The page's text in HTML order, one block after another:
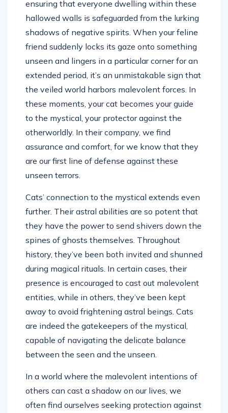
ensuring that everyone dwelling within these
hallowed walls is safeguarded from the lurking
shadows of negative spirits. When your feline
friend suddenly locks its gaze onto something
unseen and lingers in a particular corner for an
extended period, it’s an unmistakable sign that
the veiled world harbors malevolent forces. In
these moments, your cat becomes your guide
to the mystical, your protector against the
otherworldly. In their company, we find
assurance and comfort, for we know that they
are our first line of defense against these
unseen terrors.
Cats’ connection to the mystical extends even
further. Their astral abilities are so potent that
they have the power to send shivers down the
spines of ghosts themselves. Throughout
history, they’ve been both invited and shunned
during magical rituals. In certain cases, their
presence is encouraged to cast out malevolent
entities, while in others, they’ve been kept
away to avoid frightening astral beings. Cats
are indeed the gatekeepers of the mystical,
capable of navigating the delicate balance
between the seen and the unseen.
In a world where the malevolent intentions of
others can cast a shadow on our lives, we
often find ourselves seeking protection against